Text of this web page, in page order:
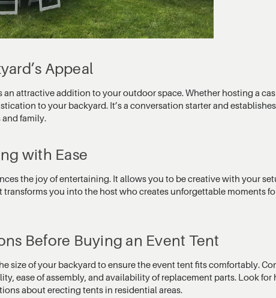
Appeal
an attractive addition to your outdoor space. Whether hosting a
to your backyard. It’s a conversation starter and
family.
with Ease
the joy of entertaining. It allows you to be creative with your
you into the host who creates unforgettable moments
Before Buying an Event Tent
size of your backyard to ensure the event tent fits comfortably.
ease of assembly, and availability of replacement parts. Look
about erecting tents in residential areas.